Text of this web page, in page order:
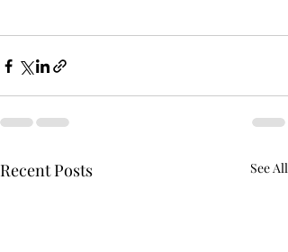
Recent Posts See All